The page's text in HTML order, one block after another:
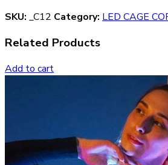
SKU: _C12 Category: LED CAGE
Related Products
Add to cart